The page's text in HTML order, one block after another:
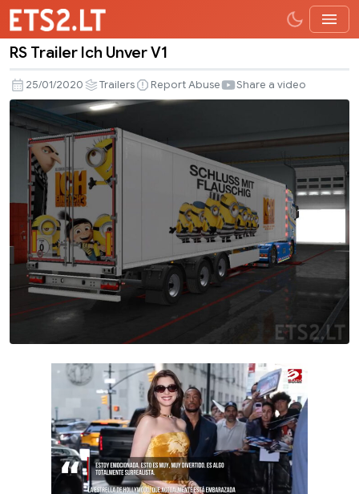
Trailer
Ich
Unver
RS Trailer Ich Unver V1
25/01/2020 Trailers Report Abuse Share a video